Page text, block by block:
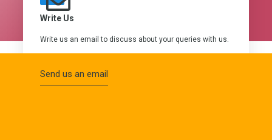
Write Us
Write us an email to discuss about your queries with us.
Send us an email